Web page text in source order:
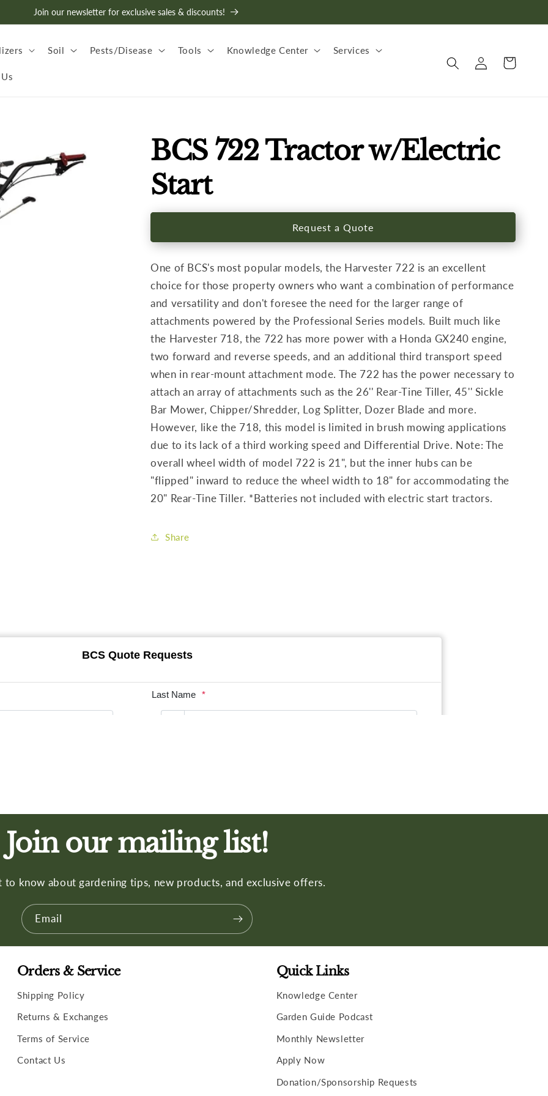
Join our newsletter for exclusive sales & discounts!
Soil Pests/Disease Tools Knowledge Center Services
Log
in
Cart
BCS 722 Tractor w/Electric
Start
Request a Quote
One of BCS's most popular models, the Harvester 722 is an excellent
choice for those property owners who want a combination of performance
and versatility and don't foresee the need for the larger range of
attachments powered by the Professional Series models. Built much like
the Harvester 718, the 722 has more power with a Honda GX240 engine,
two forward and reverse speeds, and an additional third transport speed
when in rear-mount attachment mode. The 722 has the power necessary to
attach an array of attachments such as the 26'' Rear-Tine Tiller, 45'' Sickle
Bar Mower, Chipper/Shredder, Log Splitter, Dozer Blade and more.
However, like the 718, this model is limited in brush mowing applications
due to its lack of a third working speed and Differential Drive. Note: The
overall wheel width of model 722 is 21", but the inner hubs can be
"flipped" inward to reduce the wheel width to 18" for accommodating the
20" Rear-Tine Tiller. *Batteries not included with electric start tractors.
Share
Join our mailing list!
to know about gardening tips, new products, and exclusive offers.
Email
Orders & Service
Shipping Policy
Returns & Exchanges
Terms of Service
Contact Us
Quick Links
Knowledge Center
Garden Guide Podcast
Monthly Newsletter
Apply Now
Donation/Sponsorship Requests